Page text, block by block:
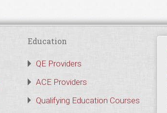
Education
QE Providers
ACE Providers
Qualifying Education Courses